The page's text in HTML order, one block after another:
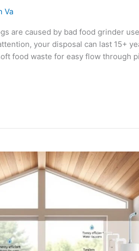
Va
are caused by bad food grinder
your disposal can last 15+
food waste for easy flow through